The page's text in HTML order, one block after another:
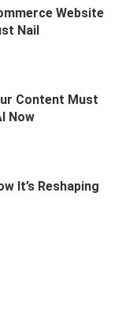
Website
Nail
Content Must
Now
It’s Reshaping